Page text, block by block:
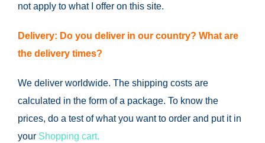
not apply to what I offer on this site.
Delivery: Do you deliver in our country? What are
the delivery times?
We deliver worldwide. The shipping costs are
calculated in the form of a package. To know the
prices, do a test of what you want to order and put it in
your Shopping cart.